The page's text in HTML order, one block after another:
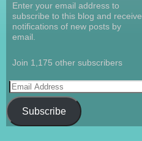
Enter your email address to
subscribe to this blog and receive
notifications of new posts by
email.
Join 1,175 other subscribers
Subscribe